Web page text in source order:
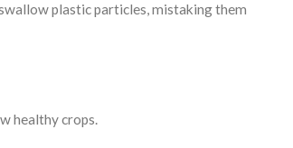
plastic particles, mistaking them
healthy crops.